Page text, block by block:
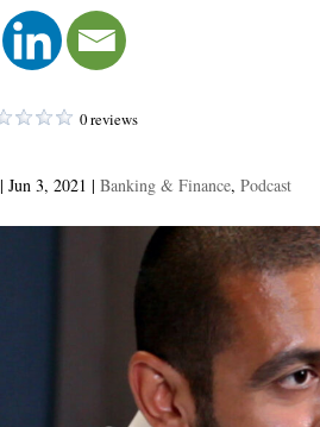
0 reviews
|Jun 3, 2021 |Banking & Finance,Podcast